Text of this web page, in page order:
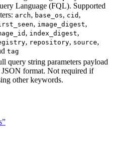
Language (FQL). Supported
arch, base_os, cid ,
, image_digest,
, index_digest,
, repository, source,
tag
query string parameters payload
format. Not required if
other keywords.